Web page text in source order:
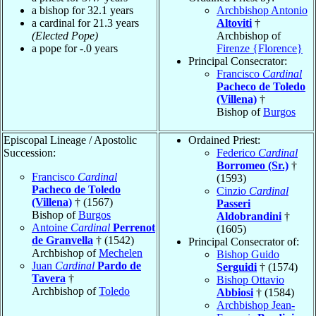
a bishop for 32.1 years
a cardinal for 21.3 years
(Elected Pope)
a pope for -.0 years
Archbishop Antonio
Altoviti †
Archbishop of
Firenze {Florence}
Principal Consecrator:
Francisco Cardinal
Pacheco de Toledo
(Villena) †
Bishop ofBurgos
Episcopal Lineage / Apostolic
Succession:
Francisco Cardinal
Pacheco de Toledo
(Villena) † (1567)
Bishop ofBurgos
Antoine Cardinal Perrenot
de Granvella † (1542)
Archbishop ofMechelen
Juan Cardinal Pardo de
Tavera †
Archbishop ofToledo
Ordained Priest:
Federico Cardinal
Borromeo (Sr.) †
(1593)
Cinzio Cardinal
Passeri
Aldobrandini †
(1605)
Principal Consecrator of:
Bishop Guido
Serguidi † (1574)
Bishop Ottavio
Abbiosi † (1584)
Archbishop Jean-